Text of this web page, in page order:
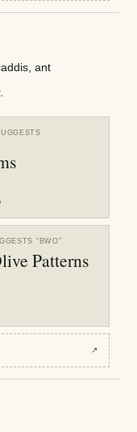
ant
“ BWO”
Patterns
↗